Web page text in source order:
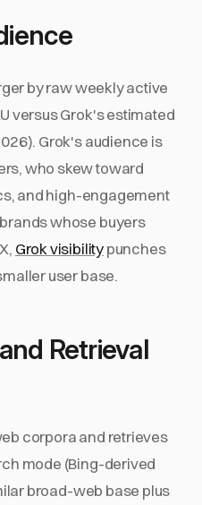
by raw weekly active
versus Grok's estimated
Grok's audience is
who skew toward
and high-engagement
whose buyers
Grok visibilitypunches
user base.
Retrieval
corpora and retrieves
mode (Bing-derived
broad-web base plus